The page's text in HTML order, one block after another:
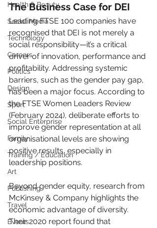
Health & Beauty
Social Media
Technology
Careers
Politics
Design
Sport
Social Enterprise
Family
Training / Education
Art
Publishing
Travel
Events
The Business Case for DEI
Leading FTSE 100 companies have
recognised that DEI is not merely a
social responsibility—it’s a critical
driver of innovation, performance and
profitability. Addressing systemic
barriers, such as the gender pay gap,
has been a major focus. According to
the FTSE Women Leaders Review
(February 2024), deliberate efforts to
improve gender representation at all
organisational levels are showing
positive results, especially in
leadership positions.
Beyond gender equity, research from
McKinsey & Company highlights the
economic advantage of diversity.
Their 2020 report found that